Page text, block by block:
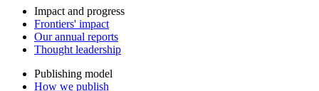
Impact and progress
Frontiers' impact
Our annual reports
Thought leadership
Publishing model
How we publish